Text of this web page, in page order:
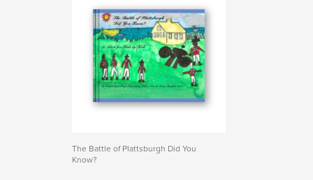
The Battle of Plattsburgh Did You
Know?